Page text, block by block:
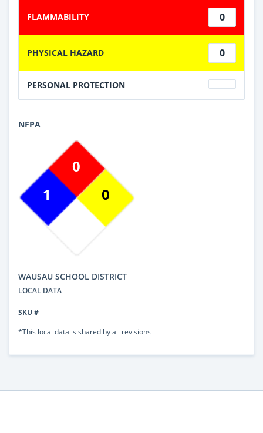
FLAMMABILITY 0
PHYSICAL HAZARD 0
PERSONAL PROTECTION
NFPA
1
0
0
WAUSAU SCHOOL DISTRICT
LOCAL DATA
SKU #
*This local data is shared by all revisions